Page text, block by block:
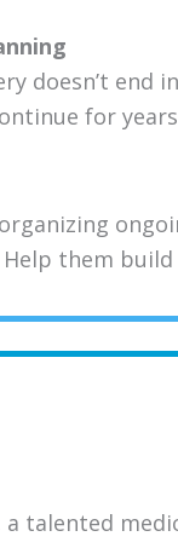
doesn’t end
for
them
a talented